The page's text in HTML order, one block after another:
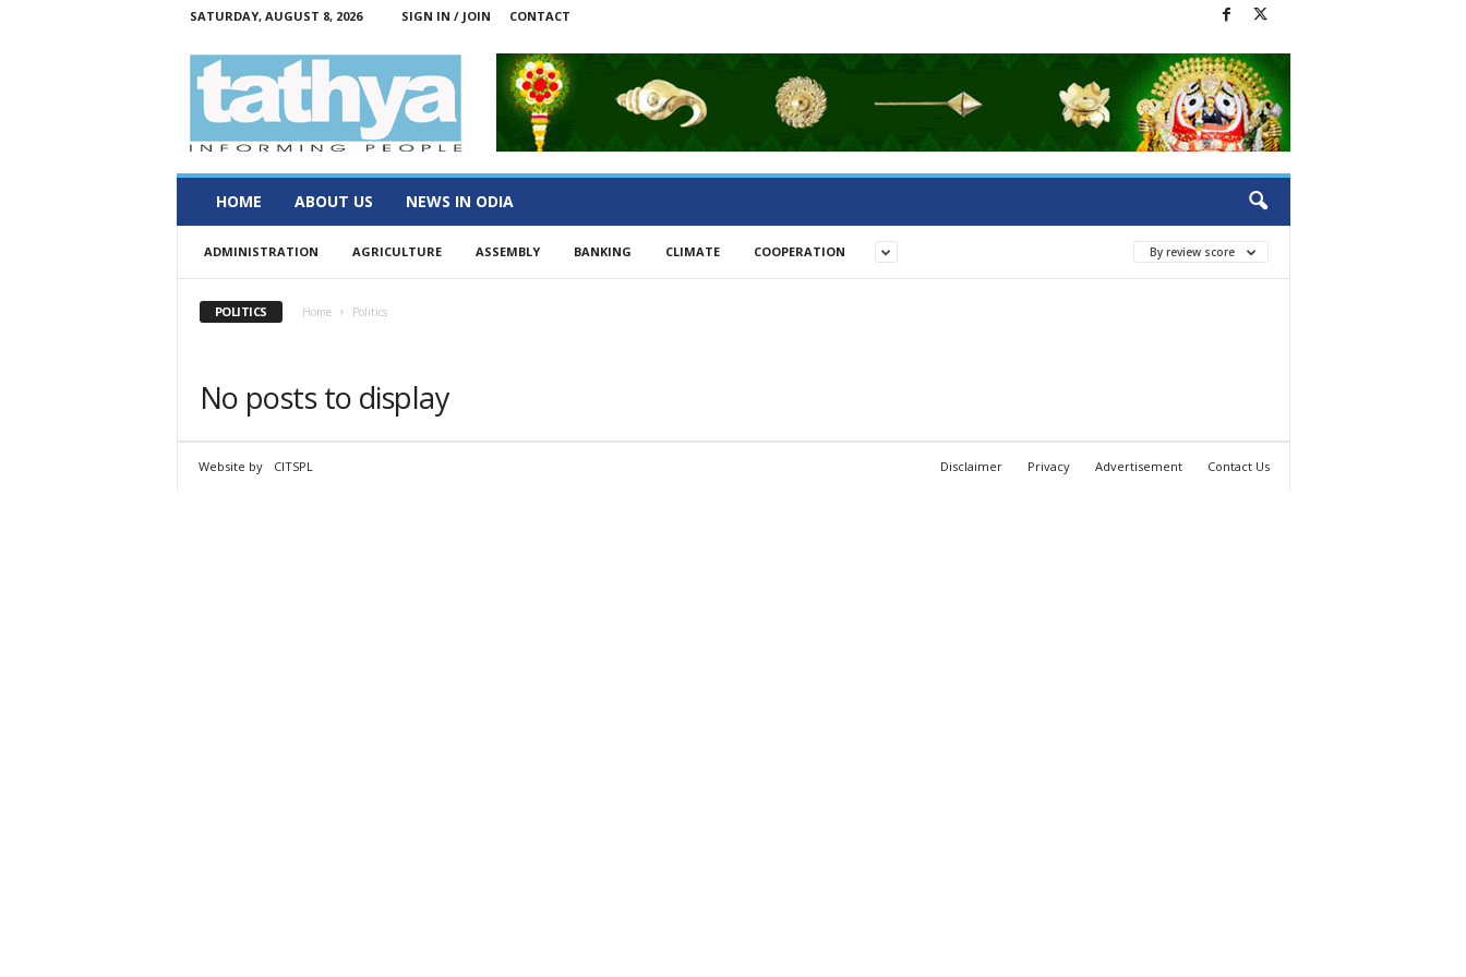
SATURDAY, AUGUST 8, 2026 SIGN IN / JOIN CONTACT
HOME ABOUT US NEWS IN ODIA
ADMINISTRATION AGRICULTURE ASSEMBLY BANKING CLIMATE COOPERATION By review score
POLITICS Home Politics
No posts to display
Disclaimer Privacy Advertisement Contact Us
Website by CITSPL